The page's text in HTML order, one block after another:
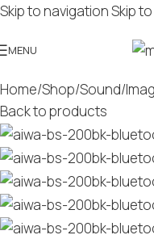
Skip to navigationSkip
MENU
Home/Shop/Sound/
Back to products